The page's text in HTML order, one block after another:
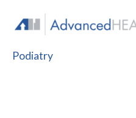
content
Podiatry